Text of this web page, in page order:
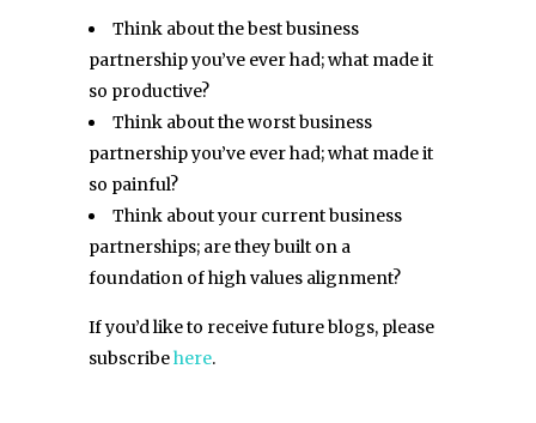
Think about the best business
partnership you’ve ever had; what made it
so productive?
Think about the worst business
partnership you’ve ever had; what made it
so painful?
Think about your current business
partnerships; are they built on a
foundation of high values alignment?
If you’d like to receive future blogs, please
subscribehere.